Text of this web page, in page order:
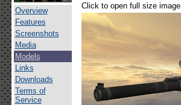
Overview
Features
Screenshots
Media
Models
Links
Downloads
Terms of
Service
Click to open full size image